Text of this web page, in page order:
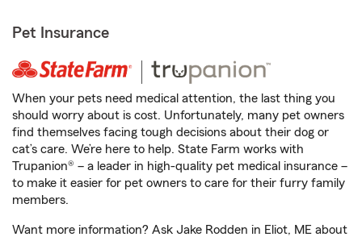
Pet Insurance
When your pets need medical attention, the last thing you
should worry about is cost. Unfortunately, many pet owners
find themselves facing tough decisions about their dog or
cat’s care. We’re here to help. State Farm works with
Trupanion® – a leader in high-quality pet medical insurance –
to make it easier for pet owners to care for their furry family
members.
Want more information? Ask Jake Rodden in Eliot, ME about